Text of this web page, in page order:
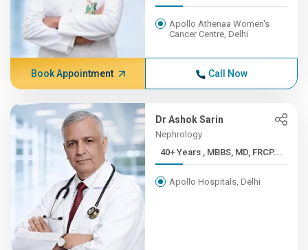
Apollo Athenaa Women's
Cancer Centre, Delhi
Book Appointment Call Now
Dr Ashok Sarin
Nephrology
40+ Years , MBBS, MD, FRCP...
Apollo Hospitals, Delhi